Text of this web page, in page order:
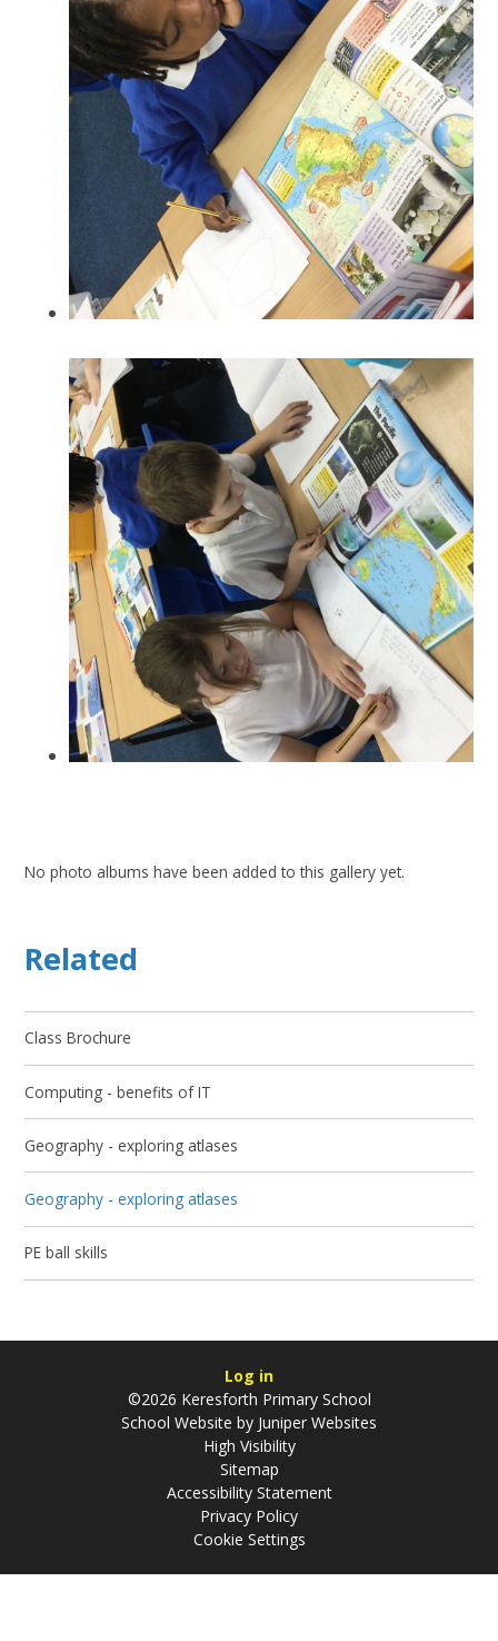
No photo albums have been added to this gallery yet.
Related
Class Brochure
Computing - benefits of IT
Geography - exploring atlases
Geography - exploring atlases
PE ball skills
Log in
©2026 Keresforth Primary School
School Website by Juniper Websites
High Visibility
Sitemap
Accessibility Statement
Privacy Policy
Cookie Settings